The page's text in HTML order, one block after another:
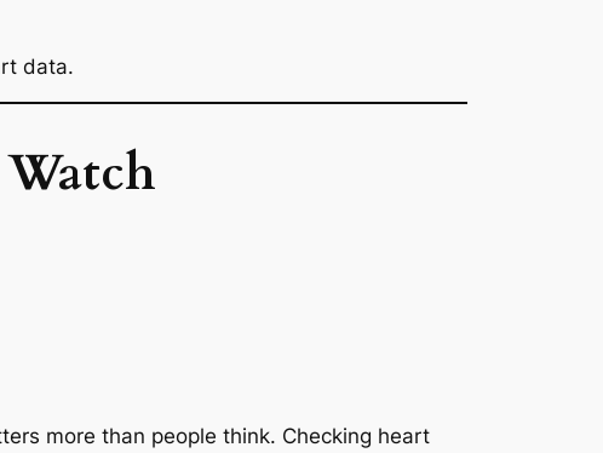
data.
more than people think. Checking heart